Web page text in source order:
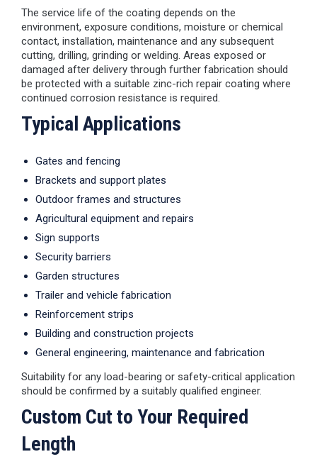
The service life of the coating depends on the
environment, exposure conditions, moisture or chemical
contact, installation, maintenance and any subsequent
cutting, drilling, grinding or welding. Areas exposed or
damaged after delivery through further fabrication should
be protected with a suitable zinc-rich repair coating where
continued corrosion resistance is required.
Typical Applications
Gates and fencing
Brackets and support plates
Outdoor frames and structures
Agricultural equipment and repairs
Sign supports
Security barriers
Garden structures
Trailer and vehicle fabrication
Reinforcement strips
Building and construction projects
General engineering, maintenance and fabrication
Suitability for any load-bearing or safety-critical application
should be confirmed by a suitably qualified engineer.
Custom Cut to Your Required
Length